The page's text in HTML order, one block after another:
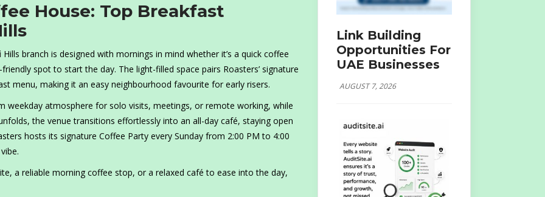
House: Top Breakfast
Hills branch is designed with mornings in mind whether it’s a quick coffee
spot to start the day. The light-filled space pairs Roasters’ signature
menu, making it an easy neighbourhood favourite for early risers.
weekday atmosphere for solo visits, meetings, or remote working, while
the venue transitions effortlessly into an all-day café, staying open
hosts its signature Coffee Party every Sunday from 2:00 PM to 4:00
a reliable morning coffee stop, or a relaxed café to ease into the day,
Link Building
Opportunities For
UAE Businesses
AUGUST 7, 2026